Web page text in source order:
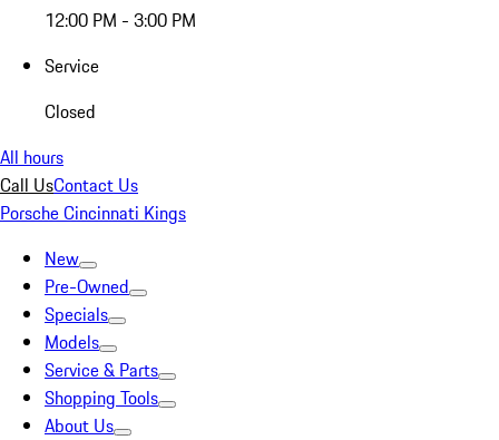
12:00 PM - 3:00 PM
Service
Closed
All hours
Call UsContact Us
Porsche Cincinnati Kings
New
Pre-Owned
Specials
Models
Service & Parts
Shopping Tools
About Us